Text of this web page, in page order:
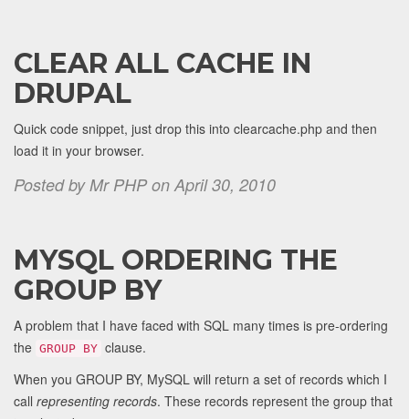
CLEAR ALL CACHE IN
DRUPAL
Quick code snippet, just drop this into clearcache.php and then
load it in your browser.
Posted by Mr PHP on April 30, 2010
MYSQL ORDERING THE
GROUP BY
A problem that I have faced with SQL many times is pre-ordering
the GROUP BY clause.
When you GROUP BY, MySQL will return a set of records which I
call representing records. These records represent the group that